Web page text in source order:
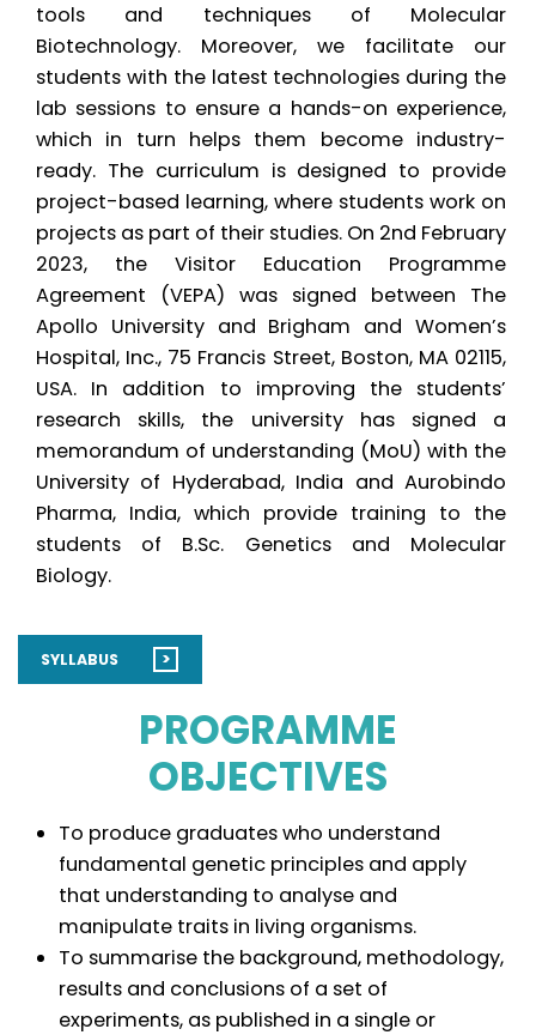
tools and techniques of Molecular
Biotechnology. Moreover, we facilitate our
students with the latest technologies during the
lab sessions to ensure a hands-on experience,
which in turn helps them become industry-
ready. The curriculum is designed to provide
project-based learning, where students work on
projects as part of their studies. On 2nd February
2023, the Visitor Education Programme
Agreement (VEPA) was signed between The
Apollo University and Brigham and Women’s
Hospital, Inc., 75 Francis Street, Boston, MA 02115,
USA. In addition to improving the students’
research skills, the university has signed a
memorandum of understanding (MoU) with the
University of Hyderabad, India and Aurobindo
Pharma, India, which provide training to the
students of B.Sc. Genetics and Molecular
Biology.
SYLLABUS >
PROGRAMME
OBJECTIVES
To produce graduates who understand
fundamental genetic principles and apply
that understanding to analyse and
manipulate traits in living organisms.
To summarise the background, methodology,
results and conclusions of a set of
experiments, as published in a single or